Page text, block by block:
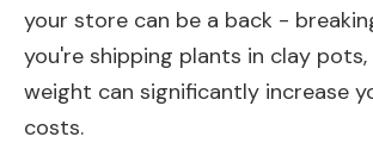
your store can be a back -
you're shipping plants in clay
weight can significantly increase
costs.